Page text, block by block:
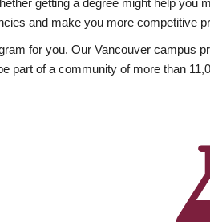
getting a degree might help you
and make you more competitive
for you. Our Vancouver campus
part of a community of more than